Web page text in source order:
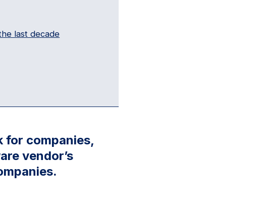
last decade
for companies,
vendor’s